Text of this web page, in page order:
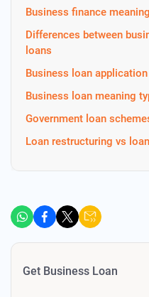
Business finance
Differences between
loans
Business loan
Business loan meaning
Government loan
Loan restructuring vs
Get Business Loan